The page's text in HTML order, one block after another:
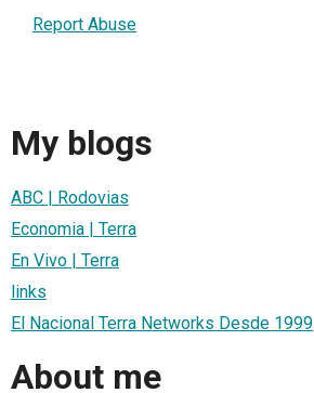
Report Abuse
My blogs
ABC | Rodovias
Economia | Terra
En Vivo | Terra
links
El Nacional Terra Networks Desde 1999
About me